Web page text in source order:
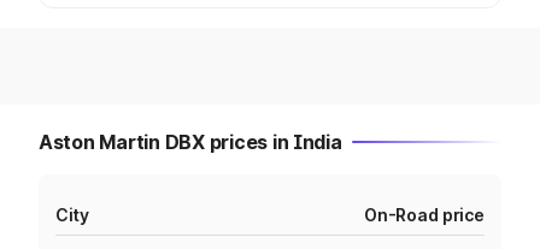
Aston Martin DBX prices in India
City On-Road price